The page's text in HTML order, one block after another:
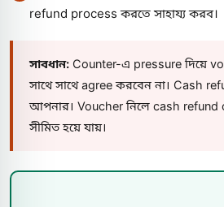
refund process করতে সাহায্য করব।
সাবধান: Counter-এ pressure দিয়ে
সাথে সাথে agree করবেন না। Cash
আপনার। Voucher নিলে cash refund
সীমিত হয়ে যায়।